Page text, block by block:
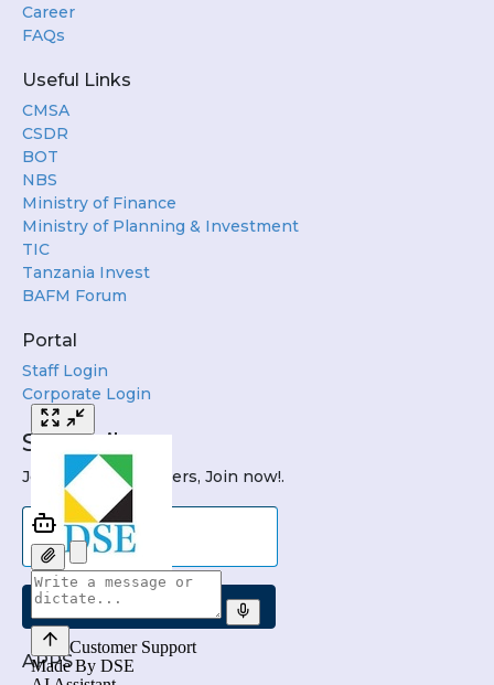
Career
FAQs
Useful Links
CMSA
CSDR
BOT
NBS
Ministry of Finance
Ministry of Planning & Investment
TIC
Tanzania Invest
BAFM Forum
Portal
Staff Login
Corporate Login
Subscribe
Join DSE Newsletters, Join now!.
APPS